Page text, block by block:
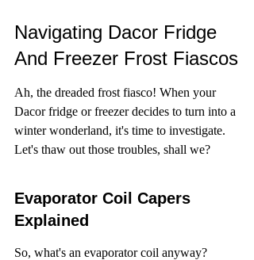
Navigating Dacor Fridge
And Freezer Frost Fiascos
Ah, the dreaded frost fiasco! When your
Dacor fridge or freezer decides to turn into a
winter wonderland, it's time to investigate.
Let's thaw out those troubles, shall we?
Evaporator Coil Capers
Explained
So, what's an evaporator coil anyway?